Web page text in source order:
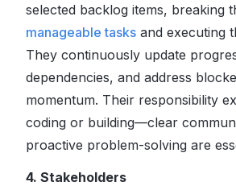
selected backlog items, breaking
manageable tasks and executing
They continuously update
dependencies, and address
momentum. Their responsibility
coding or building—clear
proactive problem-solving are
4. Stakeholders